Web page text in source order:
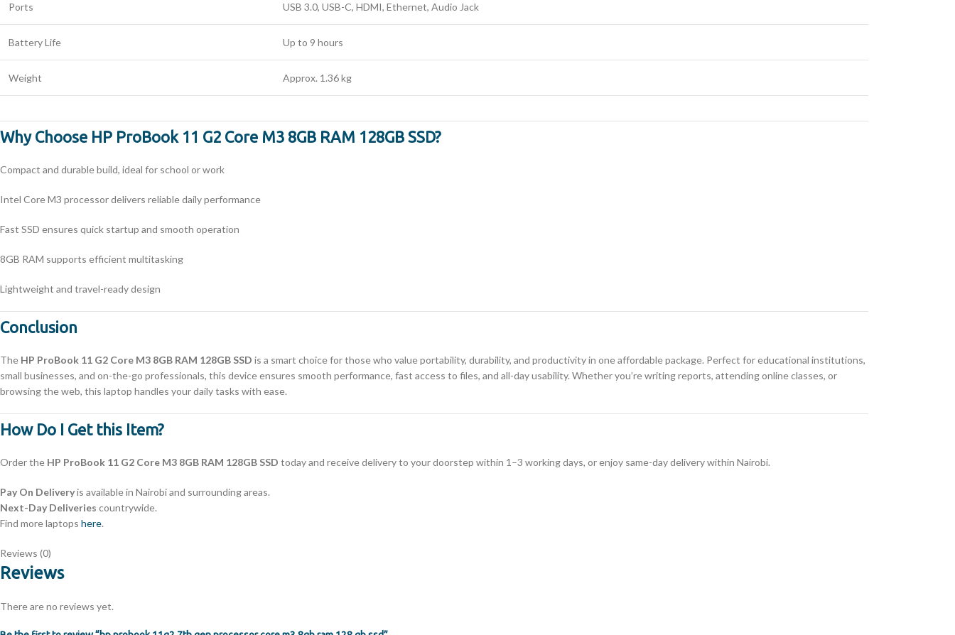
Ports USB 3.0, USB-C, HDMI, Ethernet, Audio Jack
Battery Life Up to 9 hours
Weight Approx. 1.36 kg
Why Choose HP ProBook 11 G2 Core M3 8GB RAM 128GB SSD?
Compact and durable build, ideal for school or work
Intel Core M3 processor delivers reliable daily performance
Fast SSD ensures quick startup and smooth operation
8GB RAM supports efficient multitasking
Lightweight and travel-ready design
Conclusion
The HP ProBook 11 G2 Core M3 8GB RAM 128GB SSD is a smart choice for those who value portability, durability, and productivity in one affordable package. Perfect for educational institutions,
small businesses, and on-the-go professionals, this device ensures smooth performance, fast access to files, and all-day usability. Whether you’re writing reports, attending online classes, or
browsing the web, this laptop handles your daily tasks with ease.
How Do I Get this Item?
Order the HP ProBook 11 G2 Core M3 8GB RAM 128GB SSD today and receive delivery to your doorstep within 1–3 working days, or enjoy same-day delivery within Nairobi.
Pay On Deliveryis available in Nairobi and surrounding areas.
Next-Day Deliveries countrywide.
Find more laptops here.
Reviews (0)
Reviews
There are no reviews yet.